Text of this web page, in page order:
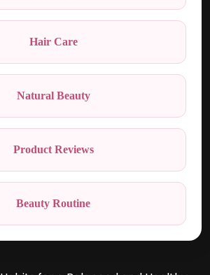
Hair Care
Natural Beauty
Product Reviews
Beauty Routine